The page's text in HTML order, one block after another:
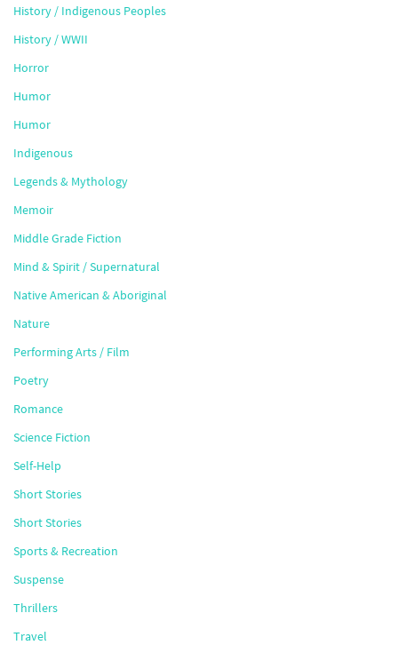
History / Indigenous Peoples
History / WWII
Horror
Humor
Humor
Indigenous
Legends & Mythology
Memoir
Middle Grade Fiction
Mind & Spirit / Supernatural
Native American & Aboriginal
Nature
Performing Arts / Film
Poetry
Romance
Science Fiction
Self-Help
Short Stories
Short Stories
Sports & Recreation
Suspense
Thrillers
Travel